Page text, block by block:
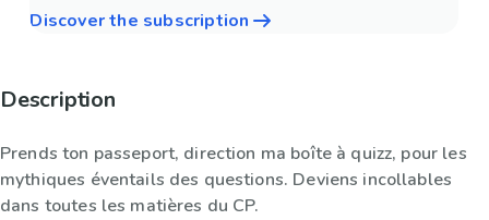
Discover the subscription
Description
Prends ton passeport, direction ma boîte à quizz, pour les
mythiques éventails des questions. Deviens incollables
dans toutes les matières du CP.